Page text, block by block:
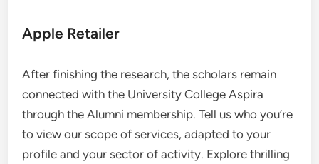
Apple Retailer
After finishing the research, the scholars remain
connected with the University College Aspira
through the Alumni membership. Tell us who you’re
to view our scope of services, adapted to your
profile and your sector of activity. Explore thrilling